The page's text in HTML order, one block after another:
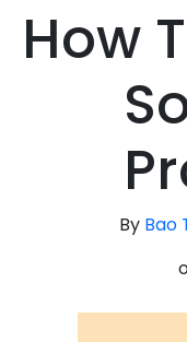
How
By Bao